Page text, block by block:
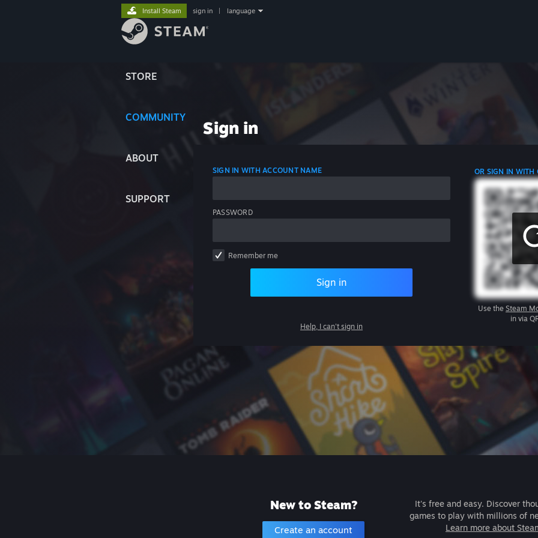
STORE
COMMUNITY
ABOUT
SUPPORT
Install Steam sign in language
Sign in
SIGN IN WITH ACCOUNT NAME
PASSWORD
Remember me
Sign in
Help, I can't sign in
OR SIGN IN WITH
Use the Steam
in via
New to Steam?
Create an account
It's free and easy. Discover
games to play with millions of
Learn more about